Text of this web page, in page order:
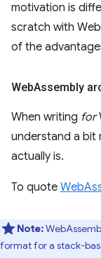
motivation is
scratch with
of the
WebAssembly
When writing for
understand a bit
actually is.
To quote
Note:
format for a stack-